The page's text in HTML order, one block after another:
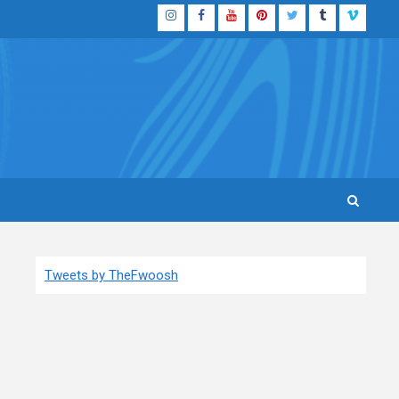
InstagramFacebook
YouTubePinterestTwitterTumblrVimeo
Tweets by TheFwoosh